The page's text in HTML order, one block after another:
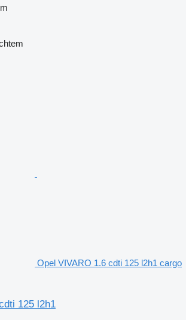
Opel VIVARO 1.6 cdti 125 l2h1 cargo
125 l2h1